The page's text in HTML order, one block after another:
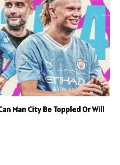
Man City Be Toppled Or Will